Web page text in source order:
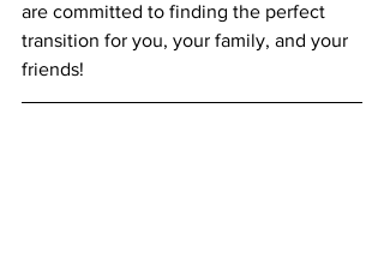
are committed to finding the perfect
transition for you, your family, and your
friends!